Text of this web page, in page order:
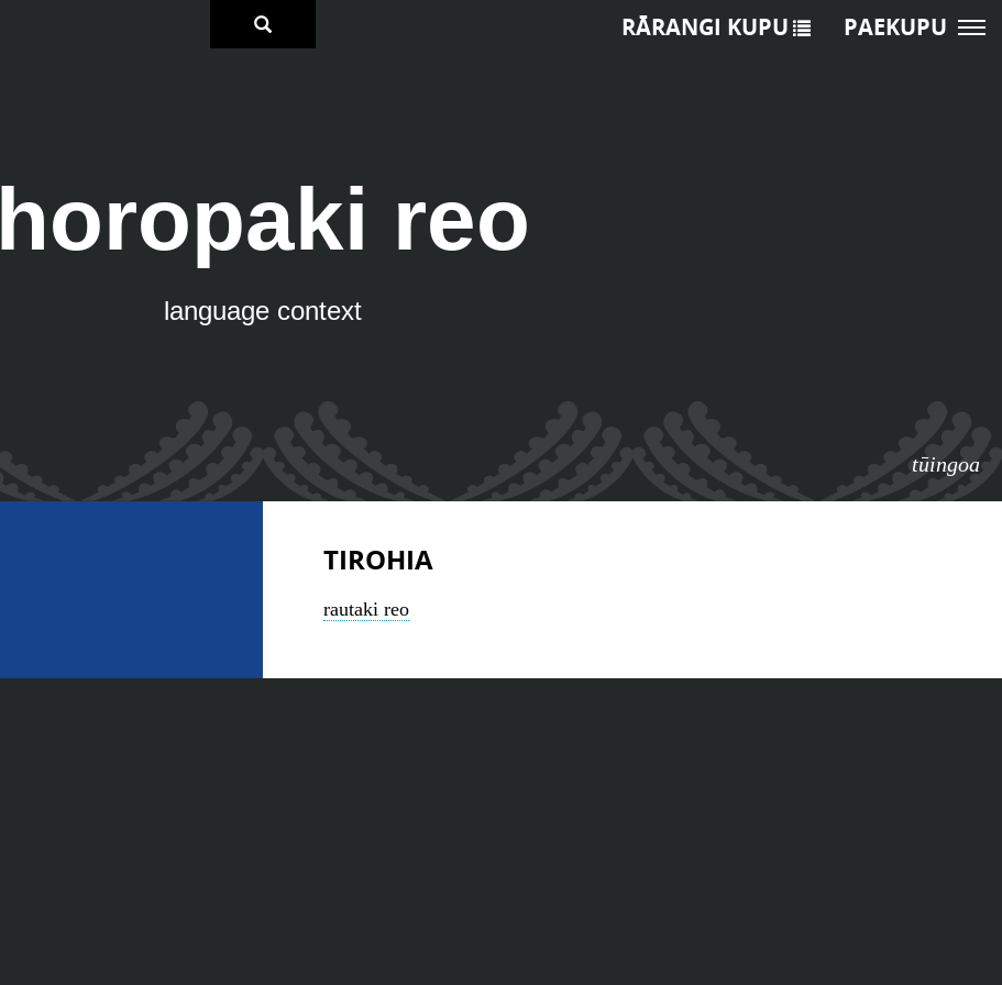
horopaki reo
language context
tūingoa
RĀRANGI KUPU PAEKUPU
TIROHIA
rautaki reo